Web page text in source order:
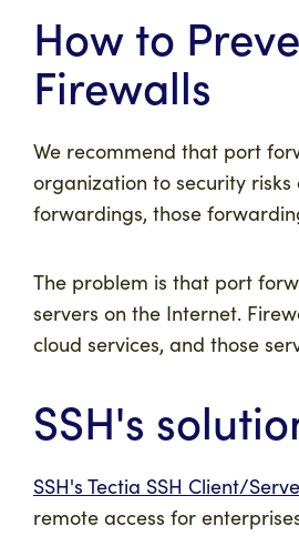
How to
Firewalls
We recommend that port
organization to security
forwardings, those
The problem is that port
servers on the Internet.
cloud services, and those
SSH's
SSH's Tectia SSH Client/
remote access for